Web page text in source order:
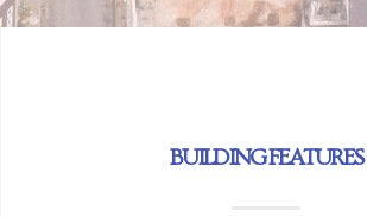
BUILDING FEATURES